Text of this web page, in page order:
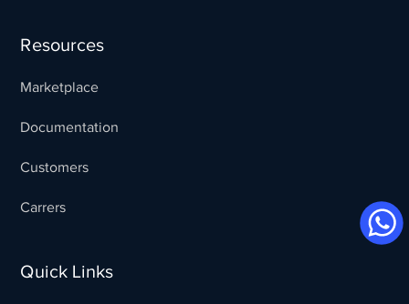
Resources
Marketplace
Documentation
Customers
Carrers
Quick Links